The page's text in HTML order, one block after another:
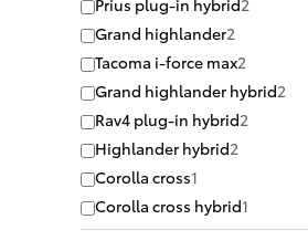
Prius plug-in hybrid2
Grand highlander2
Tacoma i-force max2
Grand highlander hybrid2
Rav4 plug-in hybrid2
Highlander hybrid2
Corolla cross1
Corolla cross hybrid1